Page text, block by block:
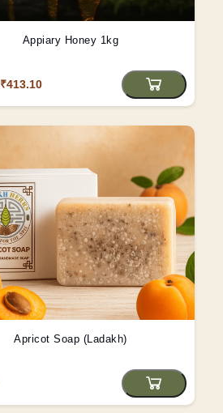
Appiary Honey 1kg
₹413.10
Apricot Soap (Ladakh)